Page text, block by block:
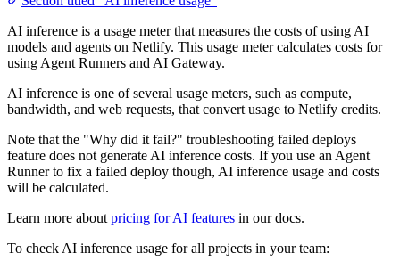
AI inference is a usage meter that measures the costs of using AI
models and agents on Netlify. This usage meter calculates costs for
using Agent Runners and AI Gateway.
AI inference is one of several usage meters, such as compute,
bandwidth, and web requests, that convert usage to Netlify credits.
Note that the "Why did it fail?" troubleshooting failed deploys
feature does not generate AI inference costs. If you use an Agent
Runner to fix a failed deploy though, AI inference usage and costs
will be calculated.
Learn more about pricing for AI features in our docs.
To check AI inference usage for all projects in your team: